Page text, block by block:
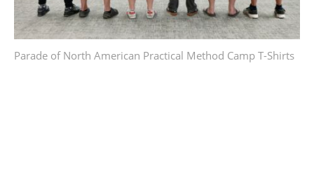
Parade of North American Practical Method Camp T-Shirts